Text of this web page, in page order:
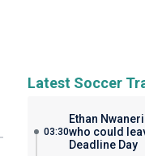
Latest Soccer
03:30
Ethan
who could
Deadline Day